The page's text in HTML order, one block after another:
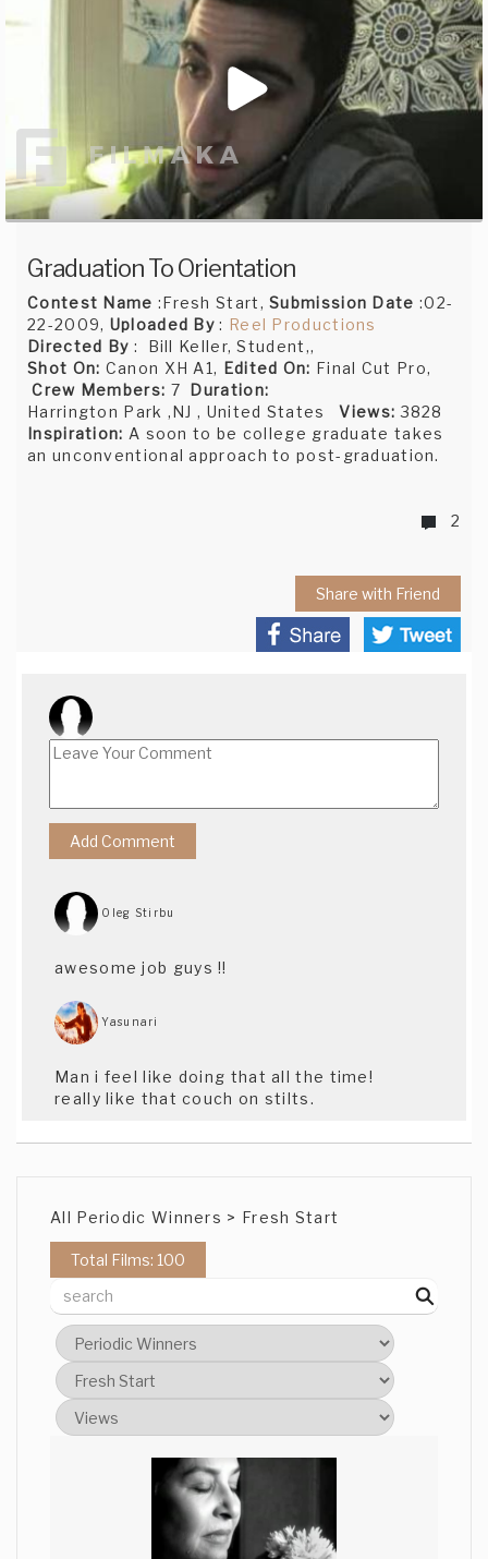
Graduation To Orientation
Contest Name :Fresh Start,Submission Date :02-
22-2009, Uploaded By: Reel Productions
Directed By : Bill Keller, Student,,
Shot On: Canon XH A1, Edited On: Final Cut Pro,
Crew Members: 7 Duration:
Harrington Park ,NJ , United StatesViews: 3828
Inspiration: A soon to be college graduate takes
an unconventional approach to post-graduation.
2
Share with Friend
Oleg Stirbu
awesome job guys !!
Yasunari
Man i feel like doing that all the time!
really like that couch on stilts.
All Periodic Winners > Fresh Start
Total Films: 100